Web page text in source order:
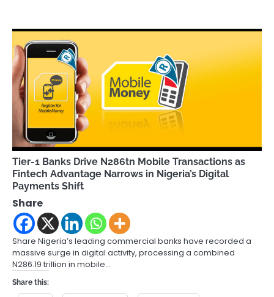
Tier-1 Banks Drive N286tn Mobile Transactions as
Fintech Advantage Narrows in Nigeria’s Digital
Payments Shift
Share
Share Nigeria’s leading commercial banks have recorded a
massive surge in digital activity, processing a combined
N286.19 trillion in mobile…
Share this: